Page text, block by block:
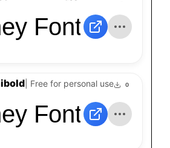
Font
| Free for personal use 0
Font